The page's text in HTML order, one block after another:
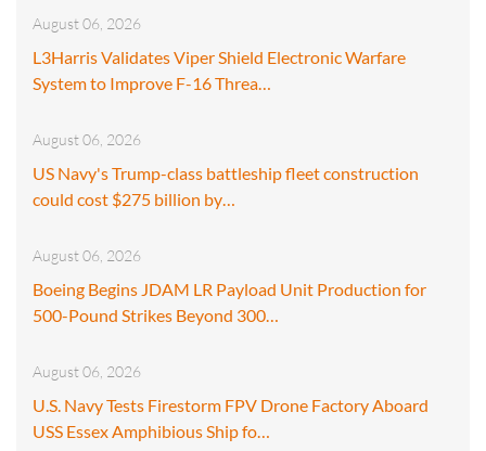
August 06, 2026
L3Harris Validates Viper Shield Electronic Warfare
System to Improve F-16 Threa…
August 06, 2026
US Navy's Trump-class battleship fleet construction
could cost $275 billion by…
August 06, 2026
Boeing Begins JDAM LR Payload Unit Production for
500-Pound Strikes Beyond 300…
August 06, 2026
U.S. Navy Tests Firestorm FPV Drone Factory Aboard
USS Essex Amphibious Ship fo…